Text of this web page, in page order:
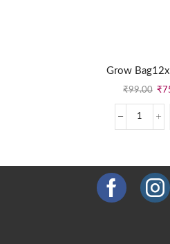
Grow
₹99.00 ₹